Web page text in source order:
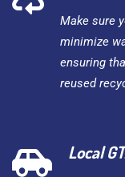
Make sure
minimize
ensuring
reused
Local